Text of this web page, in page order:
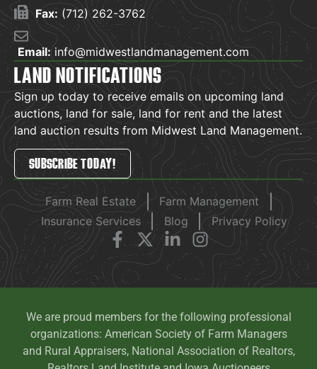
Fax: (712) 262-3762
Email:info@midwestlandmanagement.com
LAND NOTIFICATIONS
Sign up today to receive emails on upcoming land
auctions, land for sale, land for rent and the latest
land auction results from Midwest Land Management.
SUBSCRIBE TODAY!
Farm Real Estate
Farm Management
Insurance Services
Blog Privacy Policy
We are proud members for the following professional
organizations: American Society of Farm Managers
and Rural Appraisers, National Association of Realtors,